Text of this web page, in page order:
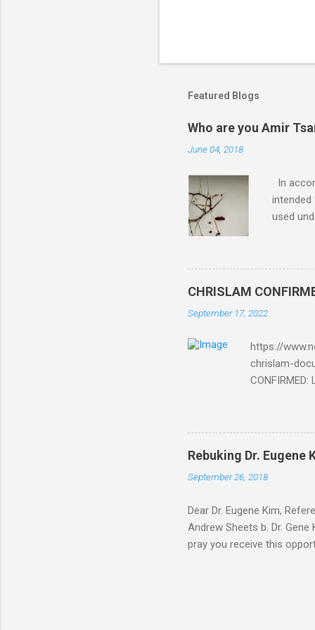
Featured Blogs
Who are you Amir
June 04, 2018
In
intended
used
such
The
CHRISLAM
September 17, 2022
https://
chrislam-
THE END
Fraternity
Religion.
Leaders of
the Vatican,
Rebuking Dr. Eugene
September 26, 2018
Dear Dr. Eugene Kim,
Andrew Sheets b. Dr.
pray you receive this
Thank you Sir for